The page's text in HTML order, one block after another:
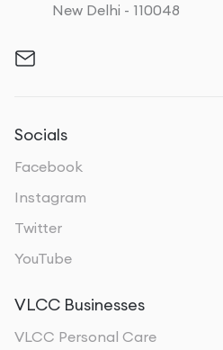
New Delhi - 110048
Socials
Facebook
Instagram
Twitter
YouTube
VLCC Businesses
VLCC Personal Care